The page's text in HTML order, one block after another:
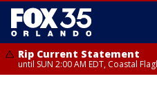
Rip Current Statement
until SUN 2:00 AM EDT, Coastal